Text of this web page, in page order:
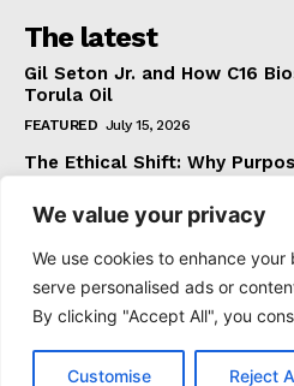
We value your privacy
We use cookies to enhance
serve personalised ads or
By clicking "Accept All", you
Customise Reject
The latest
Gil Seton Jr. and How C16
Torula Oil
FEATURED July 15, 2026
The Ethical Shift: Why
FEATURED June 24, 2026
What The Official Foreign
That Most Travellers Never